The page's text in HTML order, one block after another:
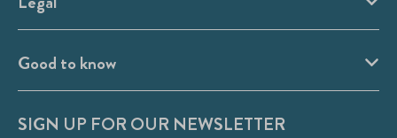
Good to know
SIGN UP FOR OUR NEWSLETTER